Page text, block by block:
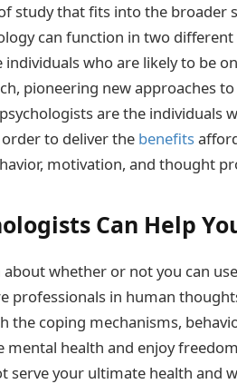
study that fits into the broader
can function in two
individuals who are likely to be
pioneering new approaches
are the individuals
to deliver the benefits
motivation, and thought
Can Help
whether or not you can
professionals in human
the coping mechanisms,
mental health and enjoy
serve your ultimate health and